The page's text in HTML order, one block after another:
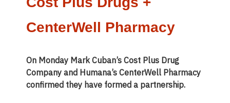
CenterWell Pharmacy
On Monday Mark Cuban’s Cost Plus Drug
Company and Humana’s CenterWell Pharmacy
confirmed they have formed a partnership.